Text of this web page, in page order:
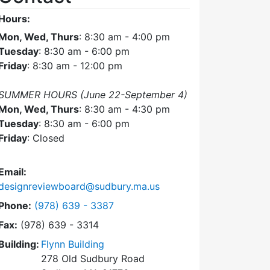
Wed, Thurs: 8:30 am - 4:00 pm
: 8:30 am - 6:00 pm
: 8:30 am - 12:00 pm
HOURS (June 22-September 4)
Wed, Thurs: 8:30 am - 4:30 pm
: 8:30 am - 6:00 pm
: Closed
Dial Design Review Board at
(978) 639 - 3387
(978) 639 - 3314
Flynn Building
278 Old Sudbury Road